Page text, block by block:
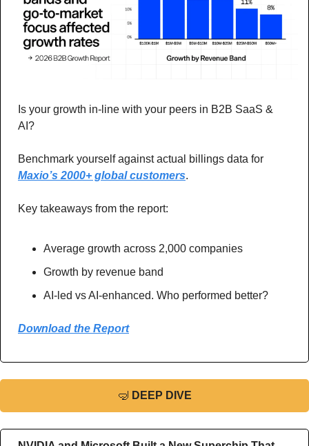
Is your growth in-line with your peers in B2B SaaS &
AI?
Maxio’s 2000+ global customers.
Key takeaways from the report:
Average growth across 2,000 companies
Growth by revenue band
AI-led vs AI-enhanced. Who performed better?
Download the Report
🤿 DEEP DIVE